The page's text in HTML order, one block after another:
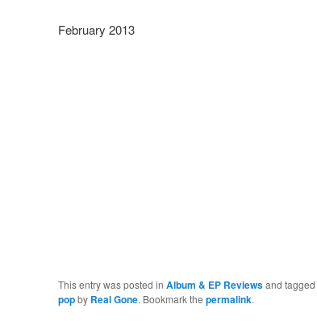
February 2013
This entry was posted in Album & EP Reviewsand tagged
popby Real Gone. Bookmark the permalink.